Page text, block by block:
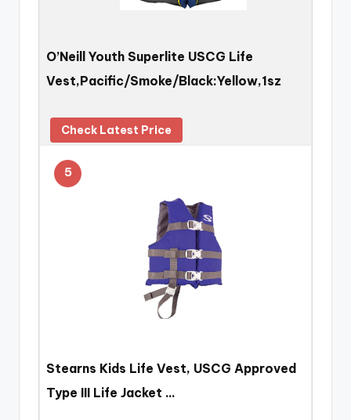
O’Neill Youth Superlite USCG Life
Vest,Pacific/Smoke/Black:Yellow,1sz
Check Latest Price
5
Stearns Kids Life Vest, USCG Approved
Type III Life Jacket …